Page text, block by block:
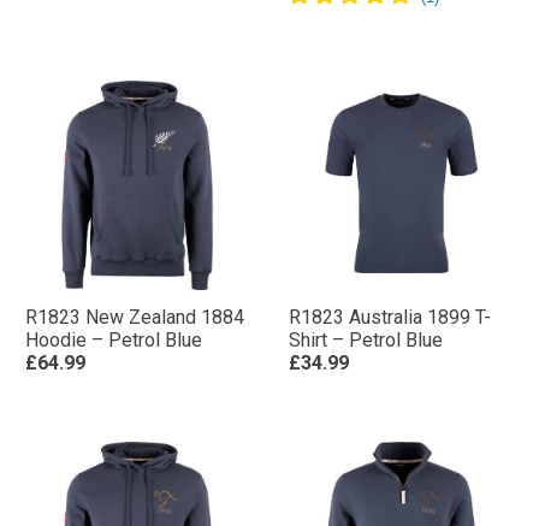
R1823 New Zealand 1884
Hoodie – Petrol Blue
£64.99
R1823 Australia 1899 T-
Shirt – Petrol Blue
£34.99